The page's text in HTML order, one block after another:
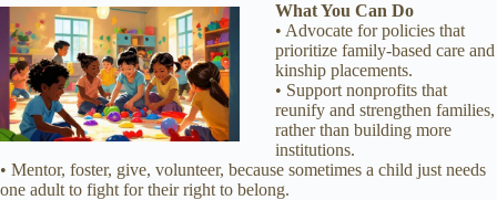
What You Can Do
• Advocate for policies that
prioritize family-based care and
kinship placements.
• Support nonprofits that
reunify and strengthen families,
rather than building more
institutions.
• Mentor, foster, give, volunteer, because sometimes a child just needs
one adult to fight for their right to belong.